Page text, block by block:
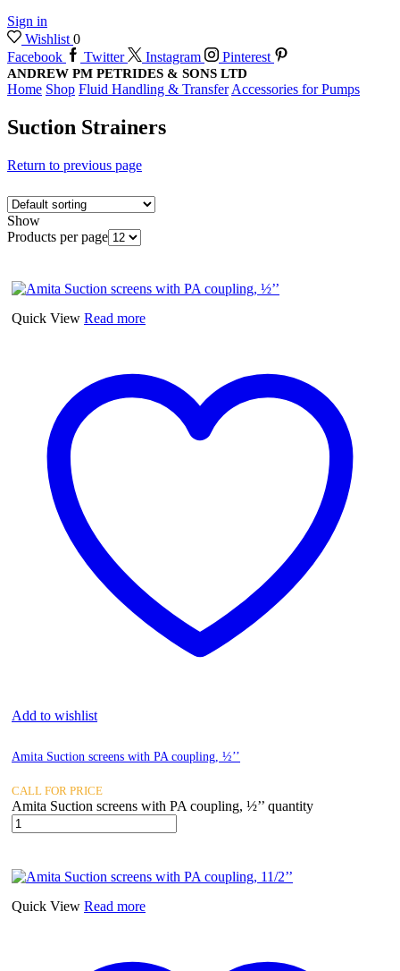
Sign in
Wishlist 0
Facebook
Twitter Instagram Pinterest
ANDREW PM PETRIDES & SONS LTD
Home Shop Fluid Handling & Transfer Accessories for Pumps
Suction Strainers
Return to previous page
Show
Products per page
Quick View Read more
Add to wishlist
Amita Suction screens with PA coupling, ½’’
CALL FOR PRICE
Amita Suction screens with PA coupling, ½’’ quantity
Quick View Read more